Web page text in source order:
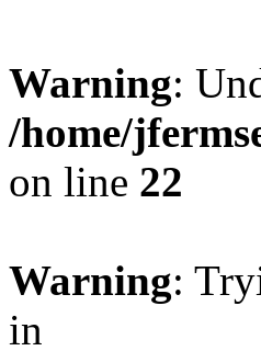
Warning:
/home/
on line 22
Warning:
in